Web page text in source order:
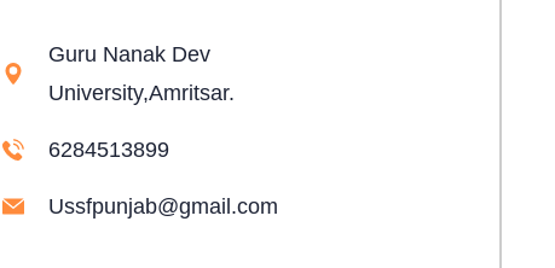
Guru Nanak Dev
University,Amritsar.
6284513899
Ussfpunjab@gmail.com